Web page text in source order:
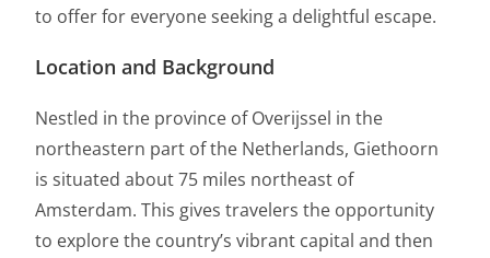
to offer for everyone seeking a delightful escape.
Location and Background
Nestled in the province of Overijssel in the
northeastern part of the Netherlands, Giethoorn
is situated about 75 miles northeast of
Amsterdam. This gives travelers the opportunity
to explore the country’s vibrant capital and then